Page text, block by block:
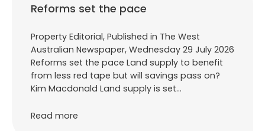
Reforms set the pace
Property Editorial, Published in The West
Australian Newspaper, Wednesday 29 July 2026
Reforms set the pace Land supply to benefit
from less red tape but will savings pass on?
Kim Macdonald Land supply is set…
Read more